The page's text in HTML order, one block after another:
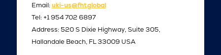
Email: uki-us@fht.global
Tel: +1 954 702 6897
Address: 520 S Dixie Highway, Suite 305,
Hallandale Beach, FL 33009 USA